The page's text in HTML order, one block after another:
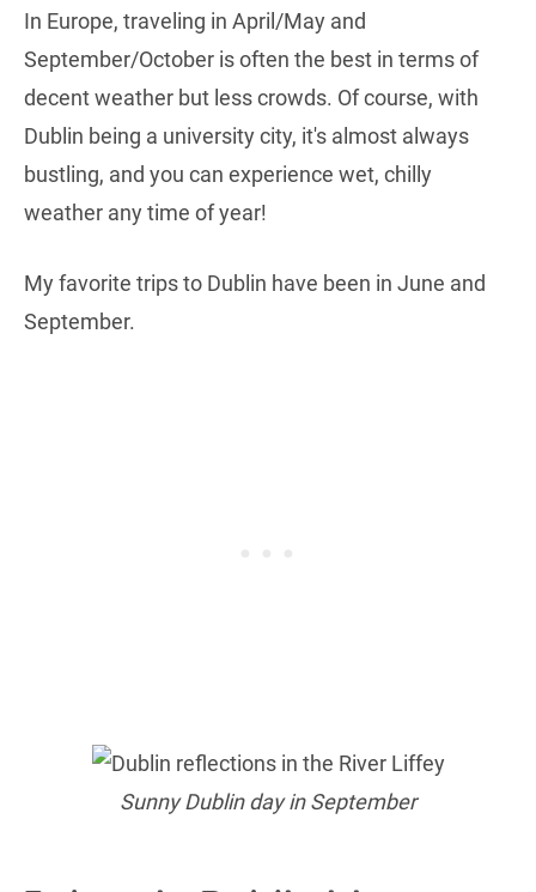
In Europe, traveling in April/May and
September/October is often the best in terms of
decent weather but less crowds. Of course, with
Dublin being a university city, it's almost always
bustling, and you can experience wet, chilly
weather any time of year!
My favorite trips to Dublin have been in June and
September.
Sunny Dublin day in September